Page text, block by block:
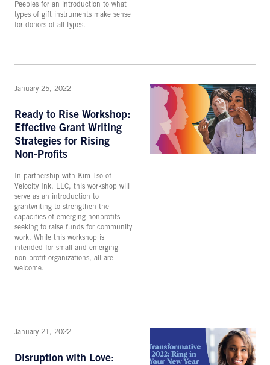
Peebles for an introduction to what
types of gift instruments make sense
for donors of all types.
January 25, 2022
Ready to Rise Workshop:
Effective Grant Writing
Strategies for Rising
Non-Profits
In partnership with Kim Tso of
Velocity Ink, LLC, this workshop will
serve as an introduction to
grantwriting to strengthen the
capacities of emerging nonprofits
seeking to raise funds for community
work. While this workshop is
intended for small and emerging
non-profit organizations, all are
welcome.
January 21, 2022
Disruption with Love: